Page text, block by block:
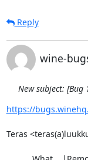
Reply
wine-
New subject: [Bug
https://
Teras